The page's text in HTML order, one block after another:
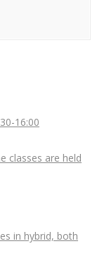
16:00
classes are held
in hybrid, both